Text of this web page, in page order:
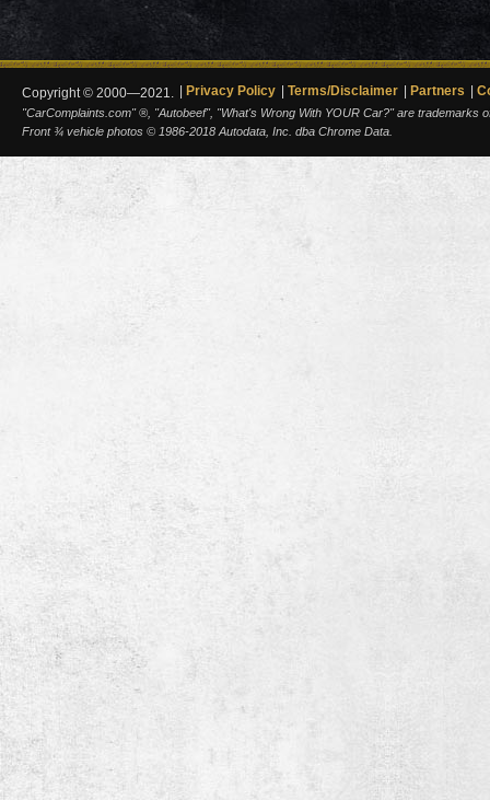
Copyright © 2000—2021. Privacy Policy Terms/Disclaimer Partners
"CarComplaints.com" ®, "Autobeef", "What's Wrong With YOUR Car?" are trademarks
Front ¾ vehicle photos © 1986-2018 Autodata, Inc. dba Chrome Data.